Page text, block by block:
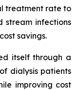
treatment rate to
stream infections
savings.
itself through a
dialysis patients
improving cost